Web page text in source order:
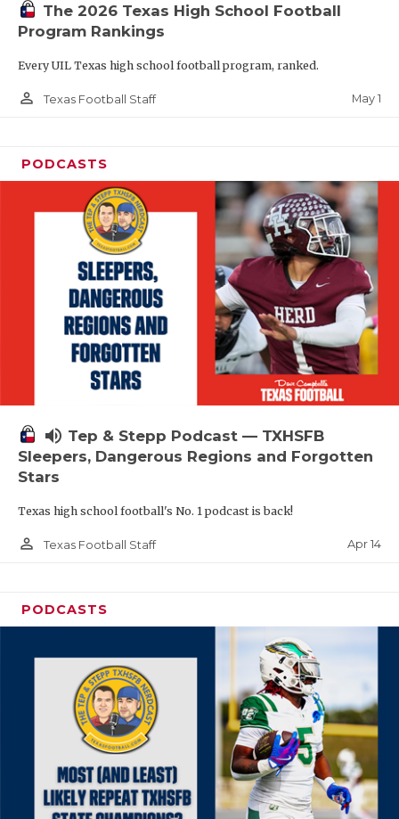
The 2026 Texas High School Football
Program Rankings
Every UIL Texas high school football program, ranked.
person_outline Texas Football Staff May 1
PODCASTS
volume_up Tep & Stepp Podcast — TXHSFB
Sleepers, Dangerous Regions and Forgotten
Stars
Texas high school football's No. 1 podcast is back!
person_outline Texas Football Staff Apr 14
PODCASTS